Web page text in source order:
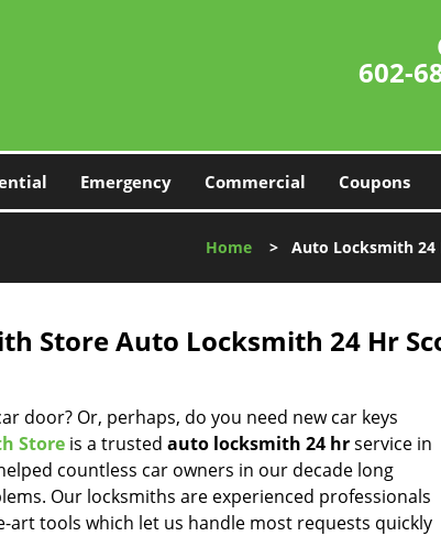
602-
Emergency Commercial Coupons
Home > Auto Locksmith 24
Store Auto Locksmith 24 Hr
door? Or, perhaps, do you need new car keys
Store is a trusted auto locksmith 24 hrservice in
countless car owners in our decade long
Our locksmiths are experienced professionals
art tools which let us handle most requests quickly